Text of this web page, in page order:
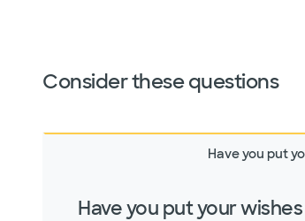
Consider these questions
Have you put
Have you put your